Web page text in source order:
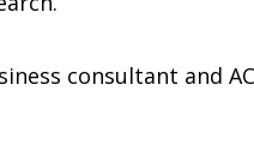
consultant and